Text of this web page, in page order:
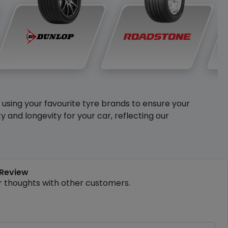
your favourite tyre brands to ensure your
and longevity for your car, reflecting our
thoughts with other customers.